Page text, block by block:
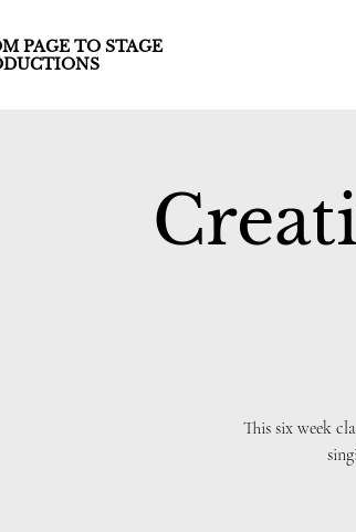
PAGE TO STAGE
This six week